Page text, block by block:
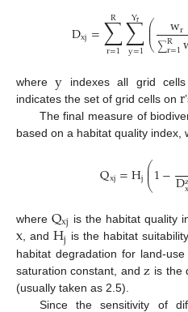
Dxj=∑
r=1
R ∑
y=1
Yr ⎛
⎝
⎜
⎜ wr
∑R
r=1
wherey indexes all grid
indicates the set of grid cells on r
The final measure of
based on a habitat quality index,
Qxj=Hj⎛
⎝
⎜
⎜1−Dz
whereQxj is the habitat quality
x, andHj is the habitat
habitat degradation for land-use
saturation constant, and z is the
(usually taken as 2.5).
Since the sensitivity of